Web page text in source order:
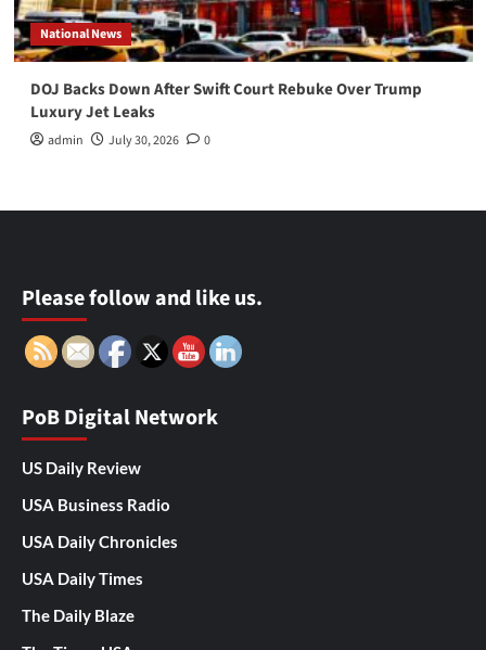
National News
DOJ Backs Down After Swift Court Rebuke Over Trump
Luxury Jet Leaks
admin July 30, 2026 0
Please follow and like us.
PoB Digital Network
US Daily Review
USA Business Radio
USA Daily Chronicles
USA Daily Times
The Daily Blaze